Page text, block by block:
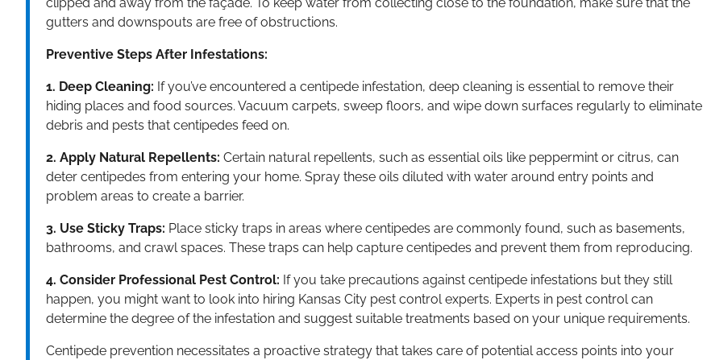
gutters and downspouts are free of obstructions.
Preventive Steps After Infestations:
1. Deep Cleaning: If you’ve encountered a centipede infestation, deep cleaning is essential to remove their
hiding places and food sources. Vacuum carpets, sweep floors, and wipe down surfaces regularly to eliminate
debris and pests that centipedes feed on.
2. Apply Natural Repellents: Certain natural repellents, such as essential oils like peppermint or citrus, can
deter centipedes from entering your home. Spray these oils diluted with water around entry points and
problem areas to create a barrier.
3. Use Sticky Traps: Place sticky traps in areas where centipedes are commonly found, such as basements,
bathrooms, and crawl spaces. These traps can help capture centipedes and prevent them from reproducing.
4. Consider Professional Pest Control: If you take precautions against centipede infestations but they still
happen, you might want to look into hiring Kansas City pest control experts. Experts in pest control can
determine the degree of the infestation and suggest suitable treatments based on your unique requirements.
Centipede prevention necessitates a proactive strategy that takes care of potential access points into your